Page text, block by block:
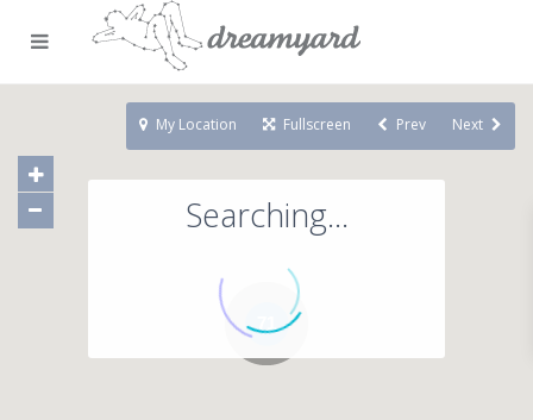
Searching...
My Location Fullscreen Prev Next